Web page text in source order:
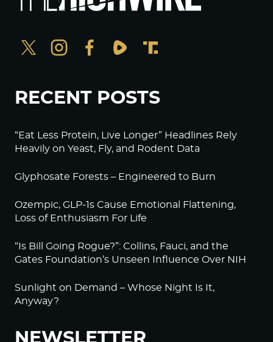
RECENT POSTS
“Eat Less Protein, Live Longer” Headlines Rely
Heavily on Yeast, Fly, and Rodent Data
Glyphosate Forests – Engineered to Burn
Ozempic, GLP-1s Cause Emotional Flattening,
Loss of Enthusiasm For Life
“Is Bill Going Rogue?”: Collins, Fauci, and the
Gates Foundation’s Unseen Influence Over NIH
Sunlight on Demand – Whose Night Is It,
Anyway?